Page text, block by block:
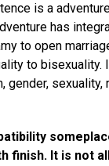
is a
has
to open
to bisexuality.
gender, sexuality,
finish. It is not